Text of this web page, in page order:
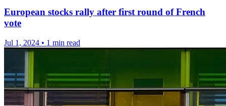
European stocks rally after first round of French
vote
Jul 1, 2024 • 1 min read